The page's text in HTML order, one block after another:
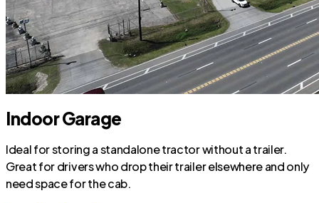
Indoor Garage
Ideal for storing a standalone tractor without a trailer.
Great for drivers who drop their trailer elsewhere and only
need space for the cab.